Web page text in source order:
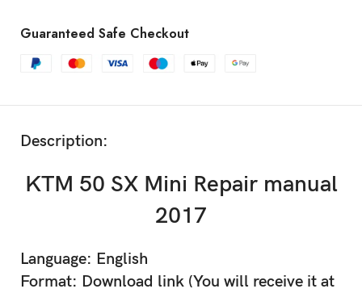
Guaranteed Safe Checkout
Description:
KTM 50 SX Mini Repair manual
2017
Language: English
Format: Download link (You will receive it at